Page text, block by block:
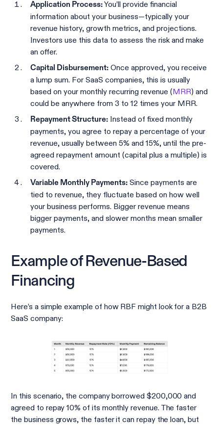
Application Process:You’ll provide financial
information about your business—typically your
revenue history, growth metrics, and projections.
Investors use this data to assess the risk and make
an offer.
Capital Disbursement: Once approved, you receive
a lump sum. For SaaS companies, this is usually
based on your monthly recurring revenue (MRR) and
could be anywhere from 3 to 12 times your MRR.
Repayment Structure: Instead of fixed monthly
payments, you agree to repay a percentage of your
revenue, usually between 5% and 15%, until the pre-
agreed repayment amount (capital plus a multiple) is
covered.
Variable Monthly Payments: Since payments are
tied to revenue, they fluctuate based on how well
your business performs. Bigger revenue means
bigger payments, and slower months mean smaller
payments.
Example of Revenue-Based
Financing
Here’s a simple example of how RBF might look for a B2B
SaaS company:
In this scenario, the company borrowed $200,000 and
agreed to repay 10% of its monthly revenue. The faster
the business grows, the faster it can repay the loan, but